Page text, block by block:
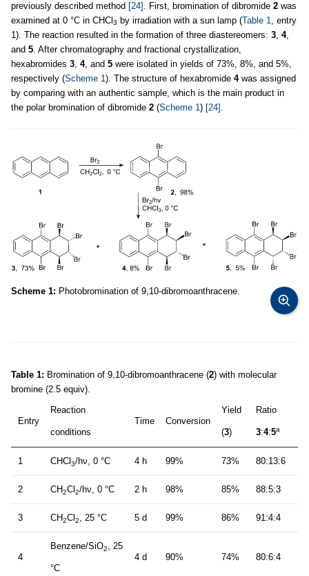
previously described method [24] . First, bromination of dibromide 2 was
examined at 0 °C in CHCl 3 by irradiation with a sun lamp (Table 1, entry
1). The reaction resulted in the formation of three diastereomers: 3, 4,
and 5. After chromatography and fractional crystallization,
hexabromides 3, 4, and 5 were isolated in yields of 73%, 8%, and 5%,
respectively (Scheme 1). The structure of hexabromide 4was assigned
by comparing with an authentic sample, which is the main product in
the polar bromination of dibromide 2 (Scheme 1) [24] .
Scheme 1: Photobromination of 9,10-dibromoanthracene.
Table 1: Bromination of 9,10-dibromoanthracene (2) with molecular
bromine (2.5 equiv).
Entry
Reaction
conditions
Time Conversion
Yield
(3)
Ratio
3:4:5a
1 CHCl 3/hν, 0 °C 4 h 99% 73% 80:13:6
2 CH2Cl 2/hν, 0 °C 2 h 98% 85% 88:5:3
3 CH2Cl 2, 25 °C 5 d 99% 86% 91:4:4
4
Benzene/SiO2, 25
°C
4 d 90% 74% 80:6:4